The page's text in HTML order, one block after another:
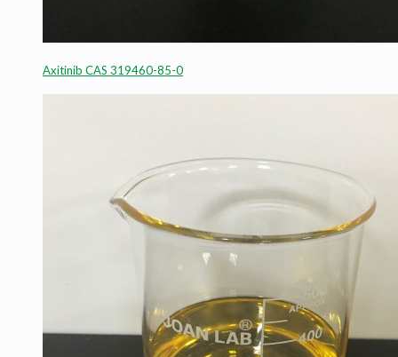
Axitinib CAS 319460-85-0